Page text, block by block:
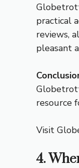
practical
reviews,
pleasant
resource
Visit
4.